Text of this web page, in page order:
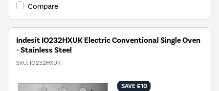
Compare
Indesit IO232HXUK Electric Conventional Single Oven
- Stainless Steel
SKU: IO232HXUK
SAVE £10